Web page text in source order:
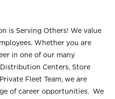
is Serving Others! We value
Whether you are
in one of our many
Centers, Store
Fleet Team, we are
of career opportunities. We